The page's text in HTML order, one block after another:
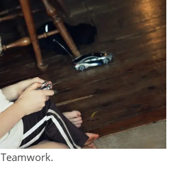
Teamwork.